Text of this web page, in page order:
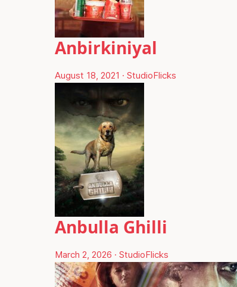
Anbirkiniyal
August 18, 2021 · StudioFlicks
Anbulla Ghilli
March 2, 2026 · StudioFlicks